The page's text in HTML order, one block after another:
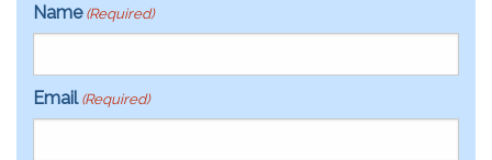
Name (Required)
Email (Required)